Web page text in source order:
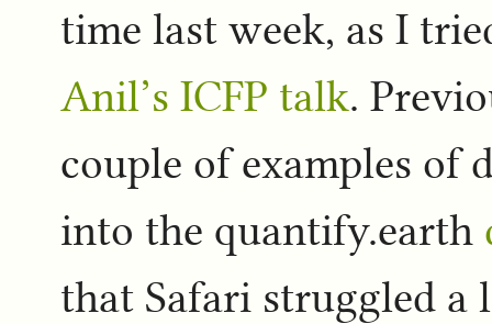
time last week, as I
Anil’s ICFP talk.
couple of examples of
into the quantify.earth
that Safari struggled